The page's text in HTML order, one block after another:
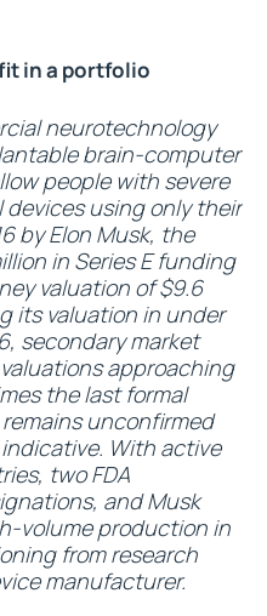
in a portfolio
neurotechnology
brain-computer
people with severe
using only their
by Elon Musk, the
in Series E funding
valuation of $9.6
its valuation in under
secondary market
approaching
the last formal
unconfirmed
With active
two FDA
and Musk
volume production in
from research
manufacturer.